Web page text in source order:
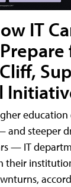
IT
education
and steeper
— IT